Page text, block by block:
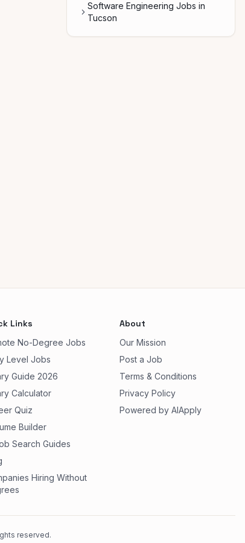
Software Engineering Jobs in
Tucson
Links
No-Degree Jobs
Level Jobs
Guide 2026
Calculator
Quiz
Builder
Search Guides
Hiring Without
About
Our Mission
Post a Job
Terms & Conditions
Privacy Policy
Powered by AIApply
reserved.